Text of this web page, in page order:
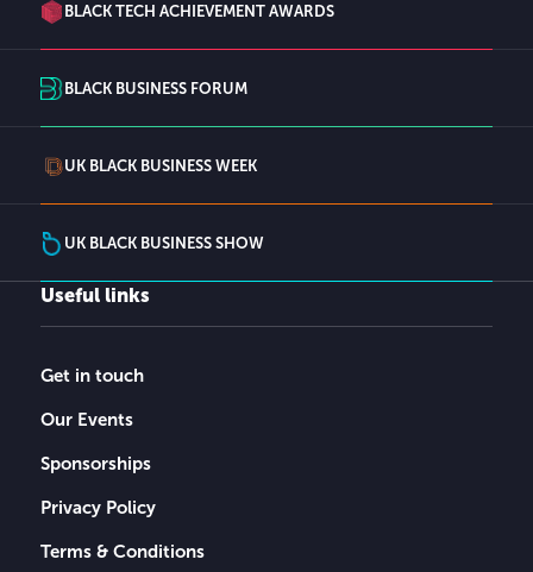
BLACK TECH ACHIEVEMENT AWARDS
BLACK BUSINESS FORUM
UK BLACK BUSINESS WEEK
UK BLACK BUSINESS SHOW
Useful links
Get in touch
Our Events
Sponsorships
Privacy Policy
Terms & Conditions